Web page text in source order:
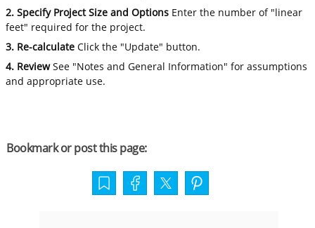
2. Specify Project Size and Options Enter the number of "linear
feet" required for the project.
3. Re-calculate Click the "Update" button.
4. ReviewSee "Notes and General Information" for assumptions
and appropriate use.
Bookmark or post this page: